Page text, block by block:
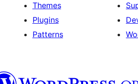
Themes
Plugins
Patterns